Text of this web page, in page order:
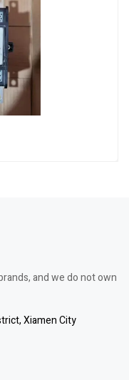
and we do not own
Xiamen City